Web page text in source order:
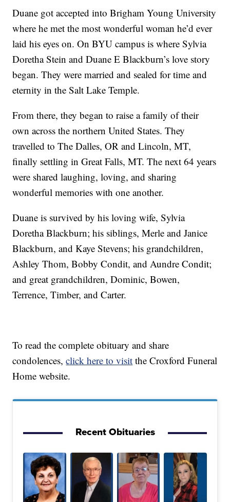
Duane got accepted into Brigham Young University
where he met the most wonderful woman he’d ever
laid his eyes on. On BYU campus is where Sylvia
Doretha Stein and Duane E Blackburn’s love story
began. They were married and sealed for time and
eternity in the Salt Lake Temple.
From there, they began to raise a family of their
own across the northern United States. They
travelled to The Dalles, OR and Lincoln, MT,
finally settling in Great Falls, MT. The next 64 years
were shared laughing, loving, and sharing
wonderful memories with one another.
Duane is survived by his loving wife, Sylvia
Doretha Blackburn; his siblings, Merle and Janice
Blackburn, and Kaye Stevens; his grandchildren,
Ashley Thom, Bobby Condit, and Aundre Condit;
and great grandchildren, Dominic, Bowen,
Terrence, Timber, and Carter.
To read the complete obituary and share
condolences,click here to visit the Croxford Funeral
Home website.
Recent Obituaries